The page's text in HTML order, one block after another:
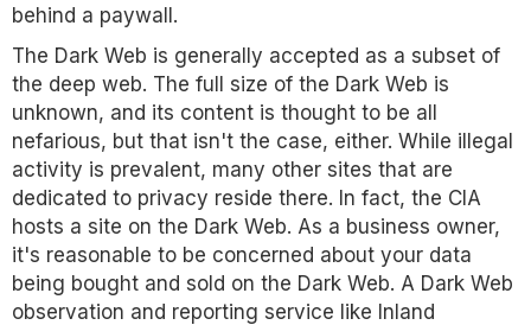
behind a paywall.
The Dark Web is generally accepted as a subset of
the deep web. The full size of the Dark Web is
unknown, and its content is thought to be all
nefarious, but that isn't the case, either. While illegal
activity is prevalent, many other sites that are
dedicated to privacy reside there. In fact, the CIA
hosts a site on the Dark Web. As a business owner,
it's reasonable to be concerned about your data
being bought and sold on the Dark Web. A Dark Web
observation and reporting service like Inland